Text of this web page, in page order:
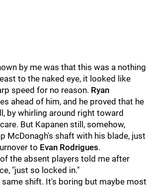
by me was that this was a nothing
to the naked eye, it looked like
speed for no reason. Ryan
ahead of him, and he proved that he
by whirling around right toward
But Kapanen still, somehow,
McDonagh's shaft with his blade, just
to Evan Rodrigues.
the absent players told me after
"just so locked in."
shift. It's boring but maybe most